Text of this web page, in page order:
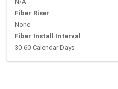
N/A
Fiber Riser
None
Fiber Install Interval
30-60 Calendar Days